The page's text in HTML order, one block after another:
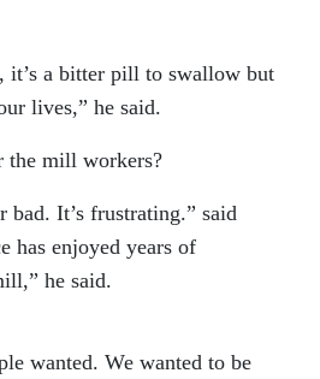
it’s a bitter pill to swallow but
lives,” he said.
the mill workers?
bad. It’s frustrating.” said
has enjoyed years of
he said.
wanted. We wanted to be